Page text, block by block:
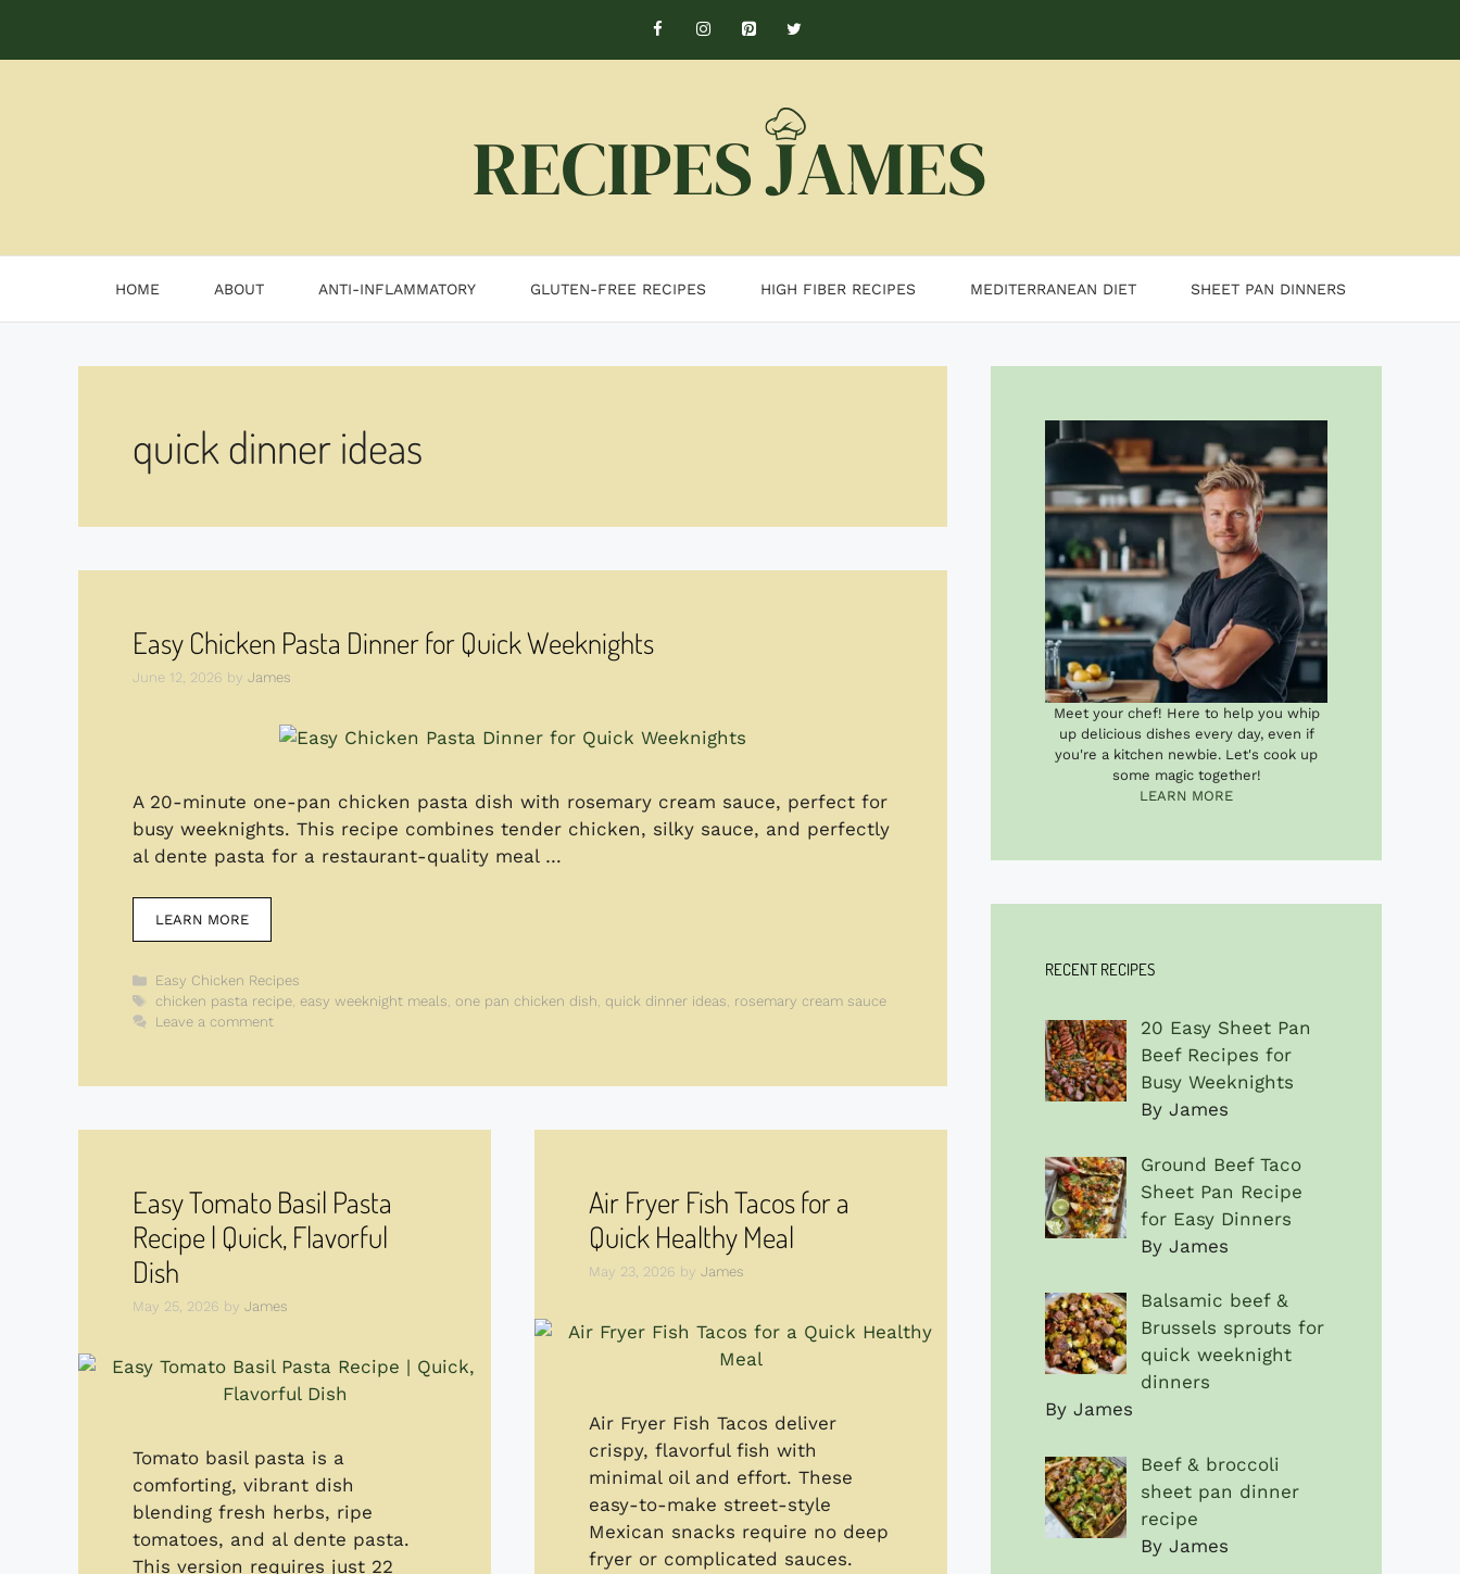
content
HOME ABOUT ANTI-INFLAMMATORY GLUTEN-FREE RECIPES HIGH FIBER RECIPES MEDITERRANEAN DIET SHEET PAN DINNERS
quick dinner ideas
Easy Chicken Pasta Dinner for Quick Weeknights
June 12, 2026 by James
A 20-minute one-pan chicken pasta dish with rosemary cream sauce, perfect for
busy weeknights. This recipe combines tender chicken, silky sauce, and perfectly
al dente pasta for a restaurant-quality meal …
LEARN MORE
Categories
Easy Chicken Recipes
Tags
chicken pasta recipe, easy weeknight meals, one pan chicken dish, quick dinner ideas, rosemary cream sauce
Leave a comment
Easy Tomato Basil Pasta
Recipe | Quick, Flavorful
Dish
May 25, 2026 by James
Tomato basil pasta is a
comforting, vibrant dish
blending fresh herbs, ripe
tomatoes, and al dente pasta.
This version requires just 22
Air Fryer Fish Tacos for a
Quick Healthy Meal
May 23, 2026 by James
Air Fryer Fish Tacos deliver
crispy, flavorful fish with
minimal oil and effort. These
easy-to-make street-style
Mexican snacks require no deep
fryer or complicated sauces.
Meet your chef! Here to help you whip
up delicious dishes every day, even if
you're a kitchen newbie. Let's cook up
some magic together!
LEARN MORE
RECENT RECIPES
20 Easy Sheet Pan
Beef Recipes for
Busy Weeknights
By James
Ground Beef Taco
Sheet Pan Recipe
for Easy Dinners
By James
Balsamic beef &
Brussels sprouts for
quick weeknight
dinners
By James
Beef & broccoli
sheet pan dinner
recipe
By James